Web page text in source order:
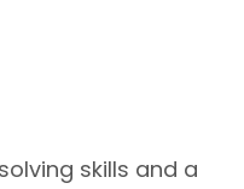
skills and a